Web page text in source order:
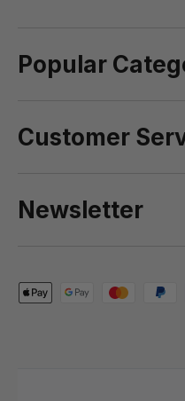
Popular
Customer
Newsletter
Payment methods